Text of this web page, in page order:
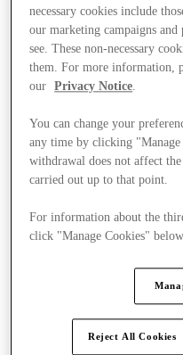
necessary cookies include
our marketing campaigns and
see. These non-necessary
them. For more information,
our
Privacy Notice
You can change your
any time by clicking
withdrawal does not affect
carried out up to that point.
For information about the
click "Manage Cookies" below.
Reject All Cookies